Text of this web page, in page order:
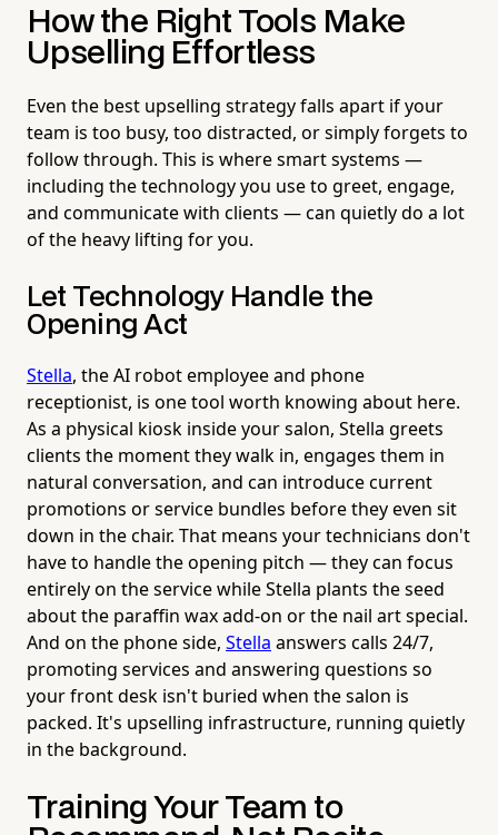
How the Right Tools Make
Upselling Effortless
Even the best upselling strategy falls apart if your
team is too busy, too distracted, or simply forgets to
follow through. This is where smart systems —
including the technology you use to greet, engage,
and communicate with clients — can quietly do a lot
of the heavy lifting for you.
Let Technology Handle the
Opening Act
Stella, the AI robot employee and phone
receptionist, is one tool worth knowing about here.
As a physical kiosk inside your salon, Stella greets
clients the moment they walk in, engages them in
natural conversation, and can introduce current
promotions or service bundles before they even sit
down in the chair. That means your technicians don't
have to handle the opening pitch — they can focus
entirely on the service while Stella plants the seed
about the paraffin wax add-on or the nail art special.
And on the phone side, Stella answers calls 24/7,
promoting services and answering questions so
your front desk isn't buried when the salon is
packed. It's upselling infrastructure, running quietly
in the background.
Training Your Team to